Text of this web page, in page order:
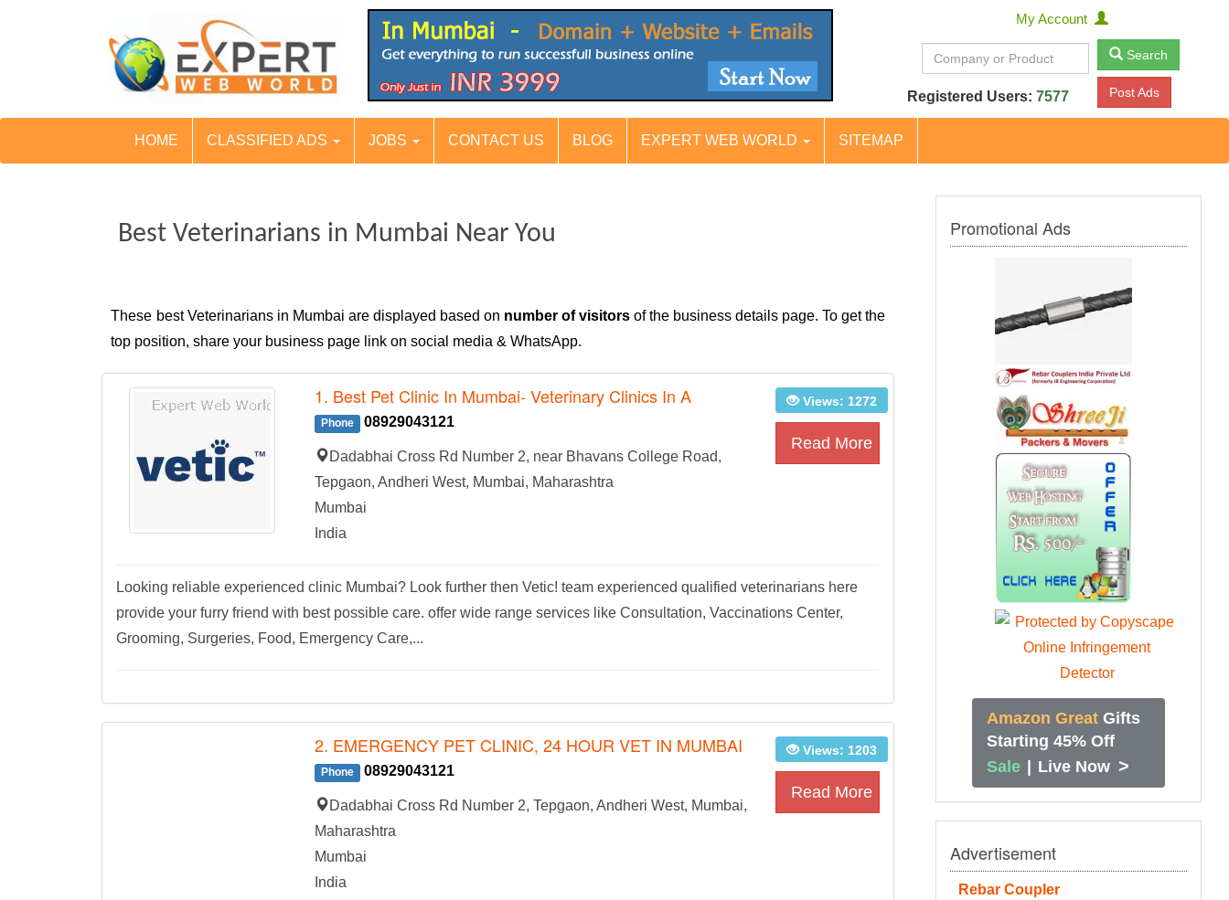
My Account
Search
Registered Users: 7577 Post Ads
HOME CLASSIFIED ADS JOBS CONTACT US BLOG EXPERT WEB WORLD SITEMAP
Best Veterinarians in Mumbai Near You
These best Veterinarians in Mumbai are displayed based on number of visitorsof the business details page. To get the
top position, share your business page link on social media & WhatsApp.
1. Best Pet Clinic In Mumbai- Veterinary Clinics In A
Phone 08929043121
Dadabhai Cross Rd Number 2, near Bhavans College Road,
Tepgaon, Andheri West, Mumbai, Maharashtra
Mumbai
India
Views: 1272
Read More
Looking reliable experienced clinic Mumbai? Look further then Vetic! team experienced qualified veterinarians here
provide your furry friend with best possible care. offer wide range services like Consultation, Vaccinations Center,
Grooming, Surgeries, Food, Emergency Care,...
2. EMERGENCY PET CLINIC, 24 HOUR VET IN MUMBAI
Phone 08929043121
Dadabhai Cross Rd Number 2, Tepgaon, Andheri West, Mumbai,
Maharashtra
Mumbai
India
Views: 1203
Read More
Promotional Ads
Amazon Great Gifts
Starting 45% Off
Sale | Live Now >
Advertisement
Rebar Coupler